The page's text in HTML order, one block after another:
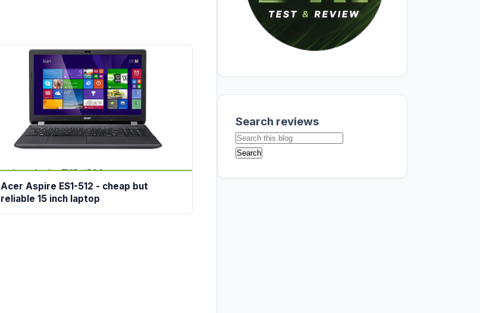
Acer Aspire ES1-512 - cheap but
reliable 15 inch laptop
Search reviews